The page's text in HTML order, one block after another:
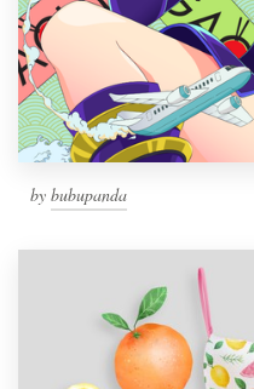
by bubupanda